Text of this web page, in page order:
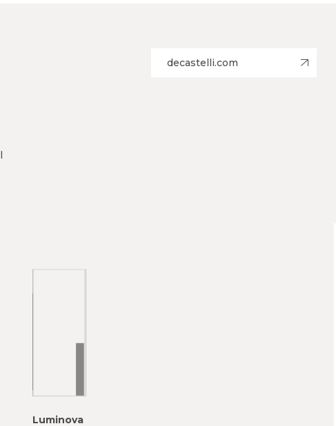
decastelli.com
Luminova